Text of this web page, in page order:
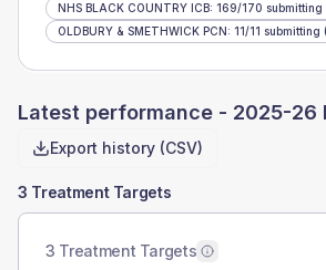
NHS BLACK COUNTRY ICB: 169/170 submitting
OLDBURY & SMETHWICK PCN: 11/11 submitting
Latest performance - 2025-26
Export history (CSV)
3 Treatment Targets
3 Treatment Targets